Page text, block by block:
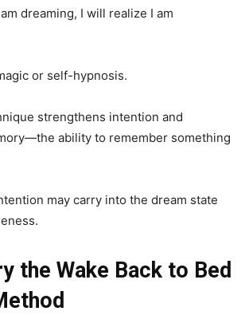
dreaming, I will realize I am
or self-hypnosis.
strengthens intention and
ability to remember something
may carry into the dream state
the Wake Back to Bed